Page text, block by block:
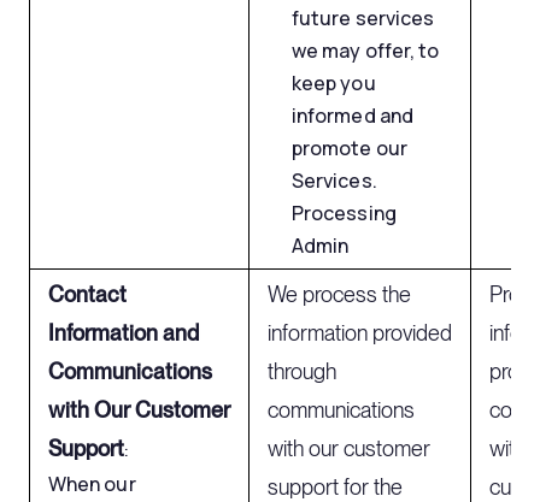
future services
we may offer, to
keep you
informed and
promote our
Services.
Processing
Admin
Contact
Information and
Communications
with Our Customer
Support:
When our
We process the
information provided
through
communications
with our customer
support for the
with